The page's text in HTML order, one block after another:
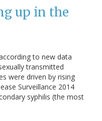
up in the
to new data
transmitted
were driven by rising
Surveillance 2014
syphilis (the most